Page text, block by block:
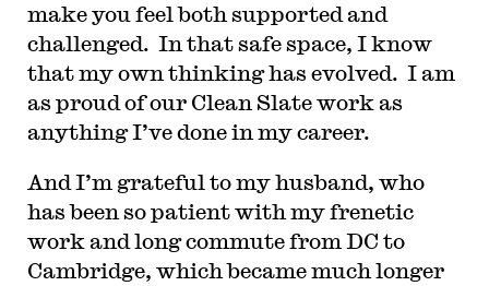
make you feel both supported and
challenged. In that safe space, I know
that my own thinking has evolved. I am
as proud of our Clean Slate work as
anything I’ve done in my career.
And I’m grateful to my husband, who
has been so patient with my frenetic
work and long commute from DC to
Cambridge, which became much longer